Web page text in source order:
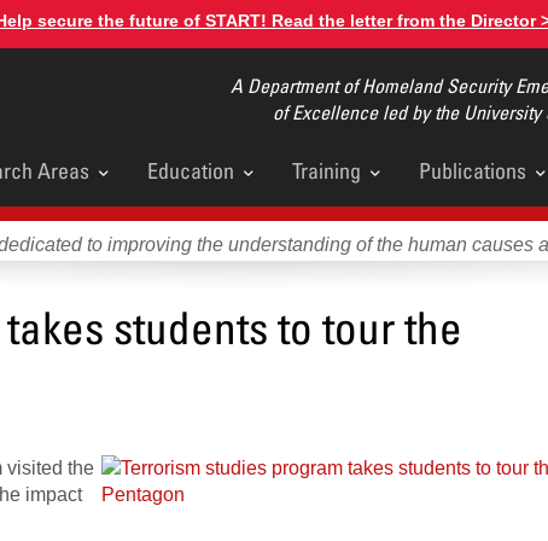
secure the future of START! Read the letter from the Director
A Department of Homeland Security
of Excellence led by the University
Areas Education Training Publications
to improving the understanding of the human causes
students to tour the
visited the
impact